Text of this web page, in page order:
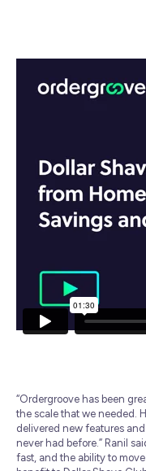
“Ordergroove has been
the scale that we needed.
delivered new features
never had before.” Ranil
fast, and the ability to